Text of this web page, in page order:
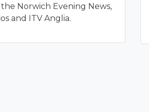
Norwich Evening News,
and ITV Anglia.